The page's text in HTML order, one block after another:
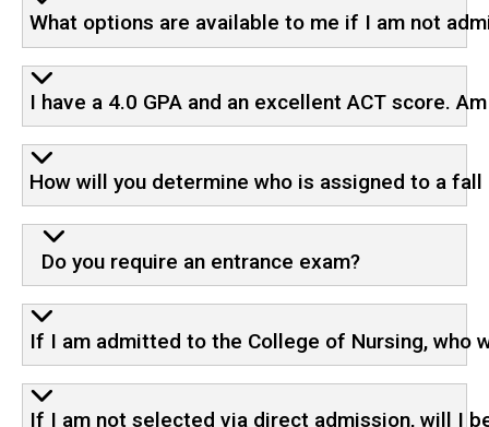
What options are available to me if I am not
I have a 4.0 GPA and an excellent ACT score.
How will you determine who is assigned to a
Do you require an entrance exam?
If I am admitted to the College of Nursing, who
If I am not selected via direct admission, will I